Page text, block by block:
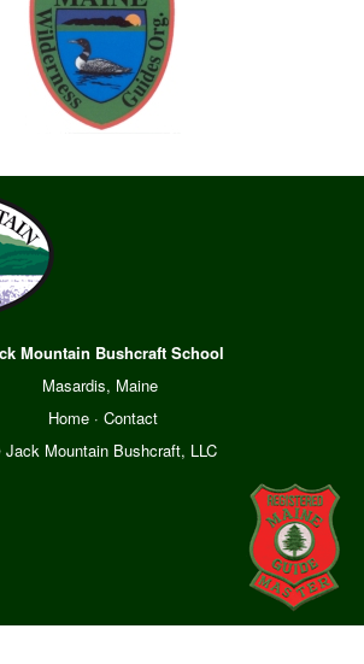
Mountain Bushcraft School
Masardis, Maine
Home· Contact
Mountain Bushcraft, LLC